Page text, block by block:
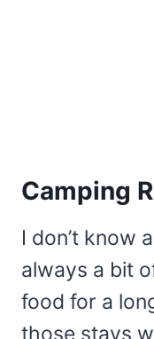
Camping
I don’t know
always a bit
food for a
those stays